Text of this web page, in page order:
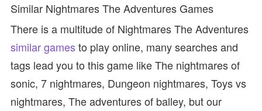
Similar Nightmares The Adventures Games
There is a multitude of Nightmares The Adventures
similar gamesto play online, many searches and
tags lead you to this game like The nightmares of
sonic, 7 nightmares, Dungeon nightmares, Toys vs
nightmares, The adventures of balley, but our